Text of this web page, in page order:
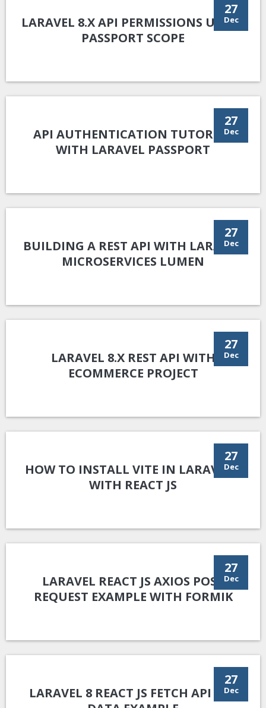
27
Dec
LARAVEL 8.X API PERMISSIONS USING
PASSPORT SCOPE
27
Dec
API AUTHENTICATION TUTORIAL
WITH LARAVEL PASSPORT
27
Dec
BUILDING A REST API WITH LARAVEL
MICROSERVICES LUMEN
27
Dec
LARAVEL 8.X REST API WITH
ECOMMERCE PROJECT
27
Dec
HOW TO INSTALL VITE IN LARAVEL 9
WITH REACT JS
27
Dec
LARAVEL REACT JS AXIOS POST
REQUEST EXAMPLE WITH FORMIK
27
Dec
LARAVEL 8 REACT JS FETCH API GET